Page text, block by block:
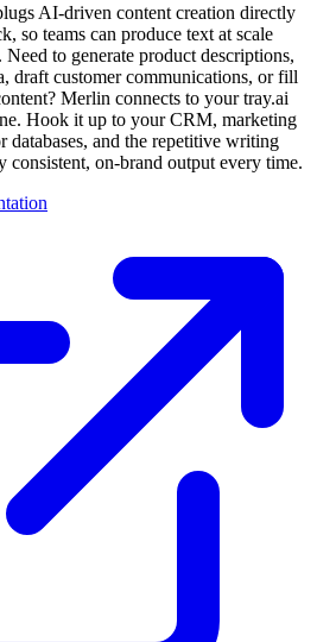
AI-driven content creation directly
so teams can produce text at scale
to generate product descriptions,
draft customer communications, or fill
Merlin connects to your tray.ai
Hook it up to your CRM, marketing
databases, and the repetitive writing
consistent, on-brand output every time.